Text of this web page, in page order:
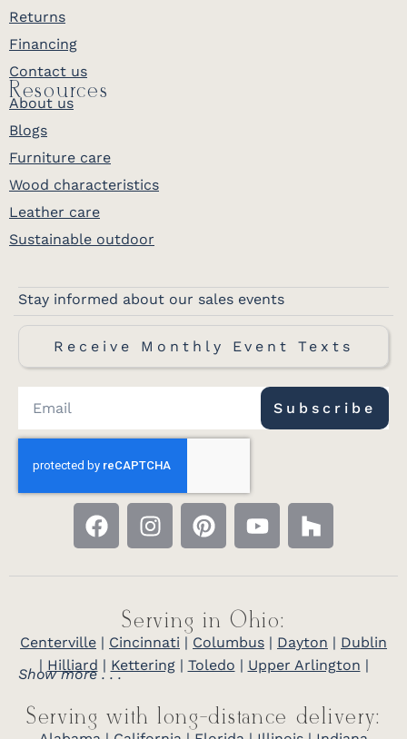
Returns
Financing
Contact us
Resources
About us
Blogs
Furniture care
Wood characteristics
Leather care
Sustainable outdoor
Stay informed about our sales events
Receive Monthly Event Texts
Subscribe
Serving in Ohio:
Centerville | Cincinnati | Columbus | Dayton | Dublin
| Hilliard | Kettering| Toledo | Upper Arlington |
Show more . . .
Serving with long-distance delivery: